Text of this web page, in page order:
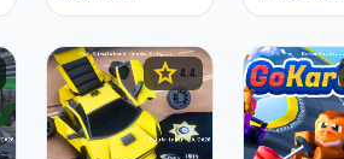
star 4.4